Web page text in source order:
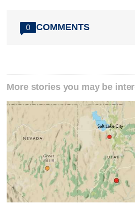
0 COMMENTS
More stories you may be